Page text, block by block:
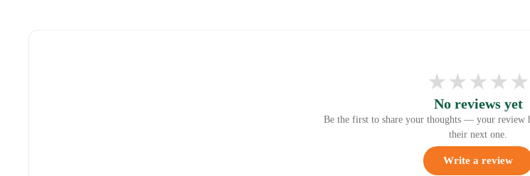
★★★★★
No reviews yet
Be the first to share your thoughts — your review
their next one.
Write a review